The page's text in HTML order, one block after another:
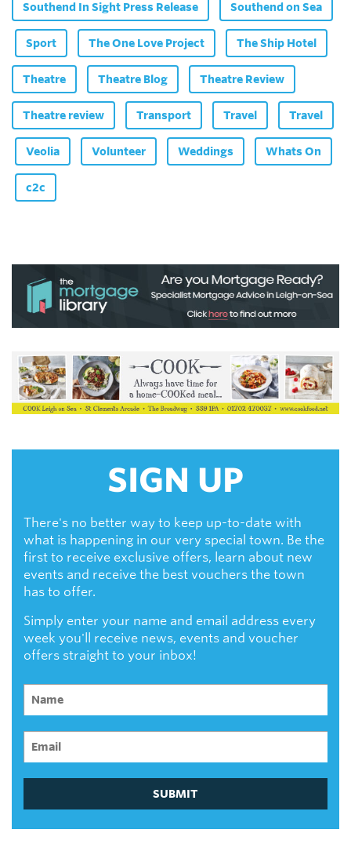
Southend In Sight Press Release Southend on Sea
Sport The One Love Project The Ship Hotel
Theatre Theatre Blog Theatre Review
Theatre review Transport Travel Travel
Veolia Volunteer Weddings Whats On
c2c
SIGN UP
There's no better way to keep up-to-date with
what is happening in our very special town. Be the
first to receive exclusive offers, learn about new
events and receive the best vouchers the town
has to offer.
Simply enter your name and email address every
week you'll receive news, events and voucher
offers straight to your inbox!
SUBMIT